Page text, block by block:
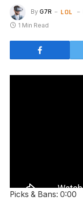
By G7R LOL
1 Min Read
Picks & Bans: 0:00